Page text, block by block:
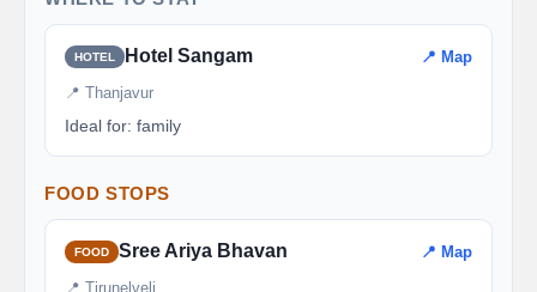
HOTEL Hotel Sangam 📍 Map
📍 Thanjavur
Ideal for: family
FOOD STOPS
FOOD Sree Ariya Bhavan 📍 Map
📍 Tirunelveli